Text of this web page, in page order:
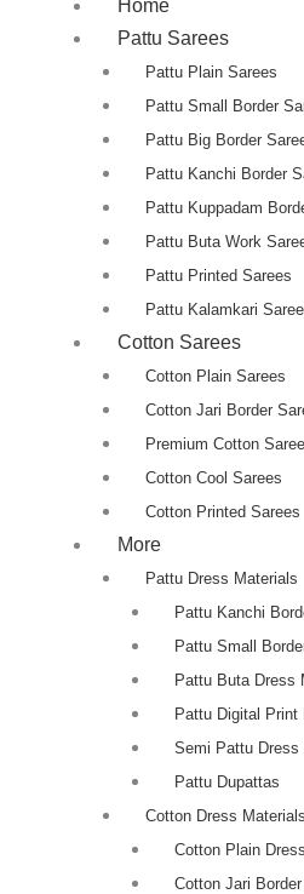
Home
Pattu Sarees
Pattu Plain Sarees
Pattu Small Border
Pattu Big Border
Pattu Kanchi Border
Pattu Kuppadam
Pattu Buta Work
Pattu Printed Sarees
Pattu Kalamkari
Cotton Sarees
Cotton Plain Sarees
Cotton Jari Border
Premium Cotton
Cotton Cool Sarees
Cotton Printed Sarees
More
Pattu Dress Materials
Pattu Kanchi
Pattu Small
Pattu Buta Dress
Pattu Digital Print
Semi Pattu Dress
Pattu Dupattas
Cotton Dress Materials
Cotton Plain
Cotton Jari